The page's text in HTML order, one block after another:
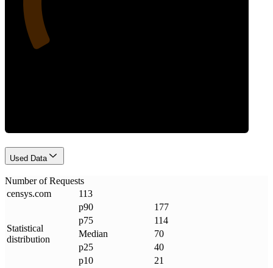
Used Data
Number of Requests
censys.com 113
Statistical
distribution
p90
177
p75
114
Median
70
p25
40
p10
21